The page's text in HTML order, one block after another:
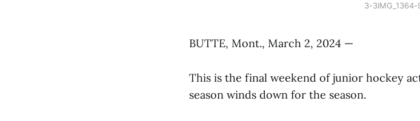
3-
BUTTE, Mont., March 2, 2024 —
This is the final weekend of junior hockey
season winds down for the season.